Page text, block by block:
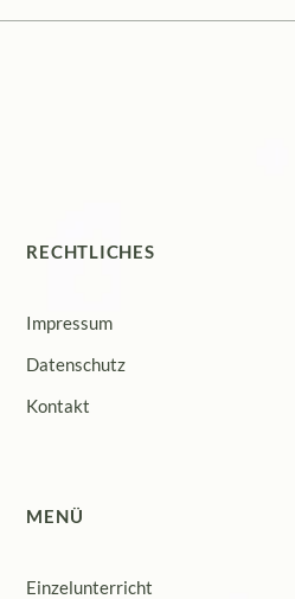
RECHTLICHES
Impressum
Datenschutz
Kontakt
MENÜ
Einzelunterricht